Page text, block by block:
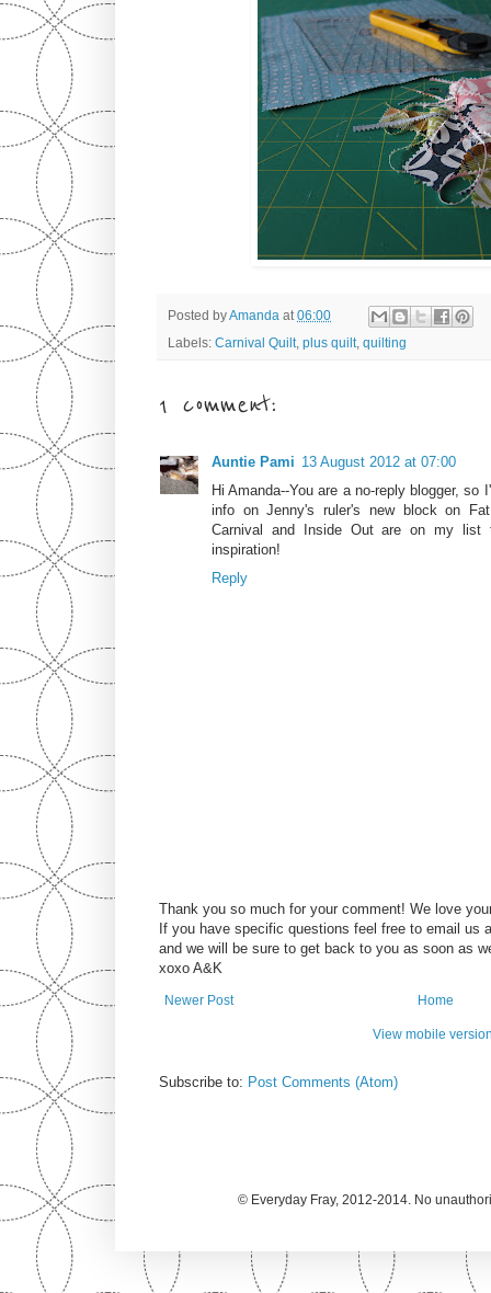
Posted byAmanda at06:00
Labels: Carnival Quilt, plus quilt, quilting
1 comment:
Auntie Pami 13 August 2012 at 07:00
Hi Amanda--You are a no-reply blogger,
info on Jenny's ruler's new block on
Carnival and Inside Out are on my
inspiration!
Reply
Thank you so much for your comment! We love
If you have specific questions feel free to email us
and we will be sure to get back to you as soon as
xoxo A&K
Newer Post Home
View mobile
Subscribe to: Post Comments (Atom)
© Everyday Fray, 2012-2014. No